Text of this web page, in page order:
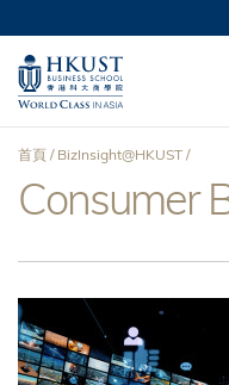
主
內
UNIVERSITY NEWS
導
航
連
結
首頁 BizInsight@HKUST
Consumer